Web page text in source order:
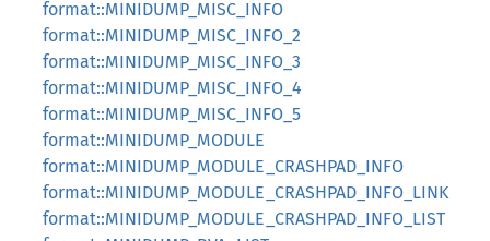
format::MINIDUMP_MISC_INFO
format::MINIDUMP_MISC_INFO_2
format::MINIDUMP_MISC_INFO_3
format::MINIDUMP_MISC_INFO_4
format::MINIDUMP_MISC_INFO_5
format::MINIDUMP_MODULE
format::MINIDUMP_MODULE_CRASHPAD_INFO
format::MINIDUMP_MODULE_CRASHPAD_INFO_LINK
format::MINIDUMP_MODULE_CRASHPAD_INFO_LIST